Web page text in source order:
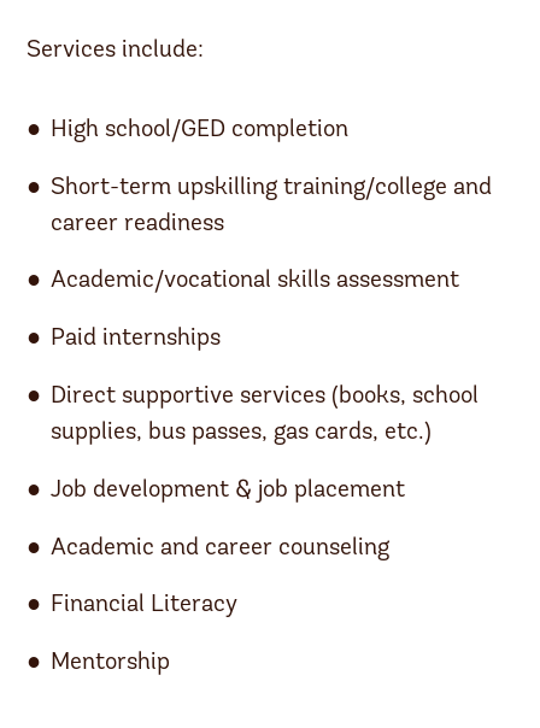
Services include:
High school/GED completion
Short-term upskilling training/college and
career readiness
Academic/vocational skills assessment
Paid internships
Direct supportive services (books, school
supplies, bus passes, gas cards, etc.)
Job development & job placement
Academic and career counseling
Financial Literacy
Mentorship